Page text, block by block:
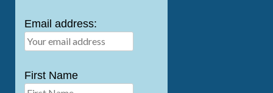
Email address:
First Name